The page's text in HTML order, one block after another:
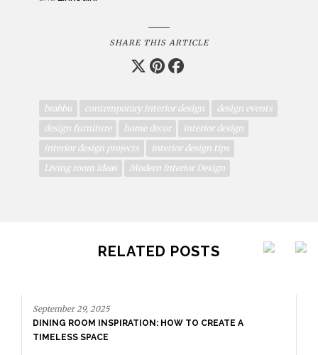
SHARE THIS ARTICLE
brabbu contemporary interior design
design events
design furniture
home decor
interior design
interior design projects
interior design tips
Living room ideas
Modern Interior Design
RELATED POSTS
September 29, 2025
DINING ROOM INSPIRATION: HOW TO CREATE A
TIMELESS SPACE